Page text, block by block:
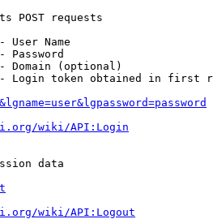
POST requests
User Name
Password
Domain (optional)
Login token obtained in first
wiki/API:Login
data
wiki/API:Logout